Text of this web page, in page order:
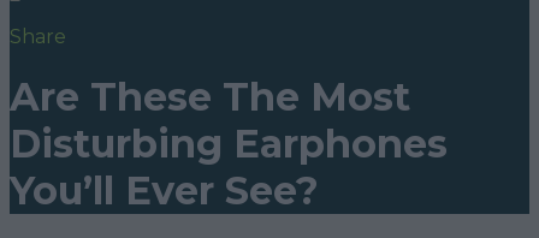
Share
Are These The Most
Disturbing Earphones
You’ll Ever See?